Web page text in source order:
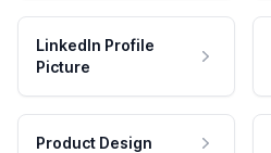
LinkedIn Profile
Picture
Product Design